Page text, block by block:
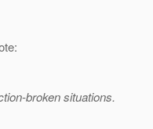
broken situations.